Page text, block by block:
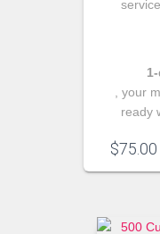
, your
ready
$75.00